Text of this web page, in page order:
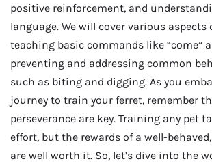
positive reinforcement, and
language. We will cover various
teaching basic commands like “come”
preventing and addressing common
such as biting and digging. As you
journey to train your ferret, remember
perseverance are key. Training any pet
effort, but the rewards of a well-
are well worth it. So, let’s dive into the